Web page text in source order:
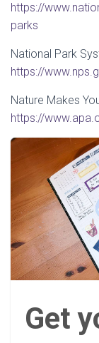
https://
parks
National Park
https://
Nature Makes
https://
Get